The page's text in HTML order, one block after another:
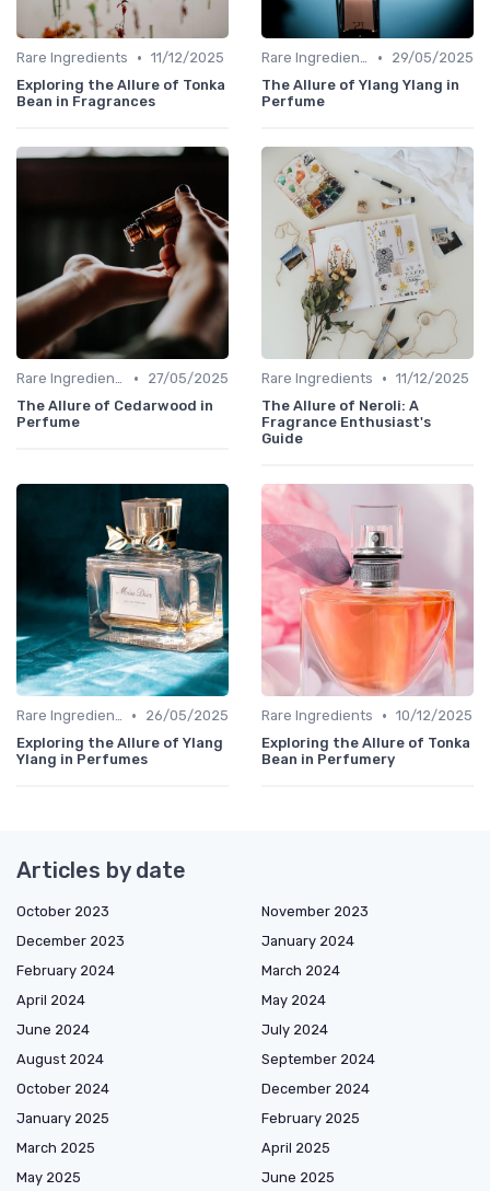
Rare Ingredients • 11/12/2025
Exploring the Allure of Tonka
Bean in Fragrances
Rare Ingredients •
29/05/2025
The Allure of Ylang Ylang in
Perfume
Rare Ingredients •
27/05/2025
The Allure of Cedarwood in
Perfume
Rare Ingredients • 11/12/2025
The Allure of Neroli: A
Fragrance Enthusiast's
Guide
Rare Ingredients •
26/05/2025
Exploring the Allure of Ylang
Ylang in Perfumes
Rare Ingredients • 10/12/2025
Exploring the Allure of Tonka
Bean in Perfumery
Articles by date
October 2023
November 2023
December 2023
January 2024
February 2024
March 2024
April 2024
May 2024
June 2024
July 2024
August 2024
September 2024
October 2024
December 2024
January 2025
February 2025
March 2025
April 2025
May 2025
June 2025